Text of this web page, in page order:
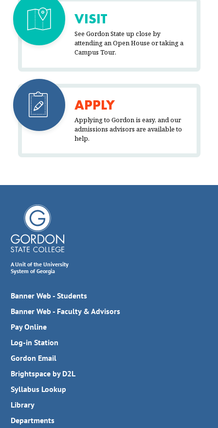
VISIT
See Gordon State up close by
attending an Open House or taking a
Campus Tour.
APPLY
Applying to Gordon is easy, and our
admissions advisors are available to
help.
A Unit of the University
System of Georgia
Banner Web - Students
Banner Web - Faculty & Advisors
Pay Online
Log-in Station
Gordon Email
Brightspace by D2L
Syllabus Lookup
Library
Departments